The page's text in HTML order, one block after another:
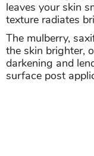
leaves your skin
texture radiates
The mulberry,
the skin brighter,
darkening and
surface post